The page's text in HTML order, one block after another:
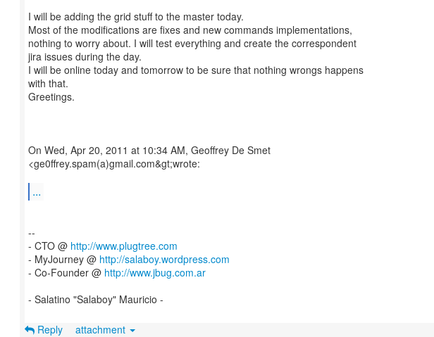
I will be adding the grid stuff to the master today.
Most of the modifications are fixes and new commands implementations,
nothing to worry about. I will test everything and create the correspondent
jira issues during the day.
I will be online today and tomorrow to be sure that nothing wrongs happens
with that.
Greetings.
On Wed, Apr 20, 2011 at 10:34 AM, Geoffrey De Smet
<ge0ffrey.spam(a)gmail.com&gt;wrote:
...
--
- CTO @ http://www.plugtree.com
- MyJourney @ http://salaboy.wordpress.com
- Co-Founder @ http://www.jbug.com.ar
- Salatino "Salaboy" Mauricio -
Reply attachment